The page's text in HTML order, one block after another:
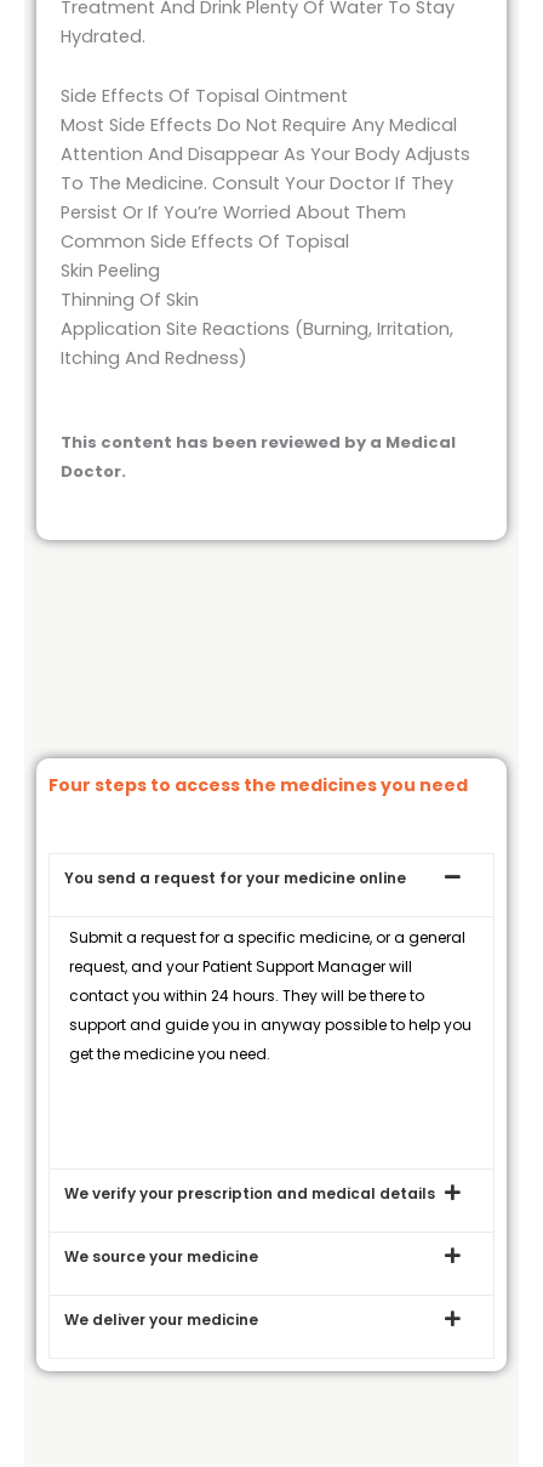
Treatment And Drink Plenty Of Water To Stay
Hydrated.
Side Effects Of Topisal Ointment
Most Side Effects Do Not Require Any Medical
Attention And Disappear As Your Body Adjusts
To The Medicine. Consult Your Doctor If They
Persist Or If You’re Worried About Them
Common Side Effects Of Topisal
Skin Peeling
Thinning Of Skin
Application Site Reactions (Burning, Irritation,
Itching And Redness)
This content has been reviewed by a Medical
Doctor.
Four steps to access the medicines you need
You send a request for your medicine online
Submit a request for a specific medicine, or a general
request, and your Patient Support Manager will
contact you within 24 hours. They will be there to
support and guide you in anyway possible to help you
get the medicine you need.
We verify your prescription and medical details
We source your medicine
We deliver your medicine